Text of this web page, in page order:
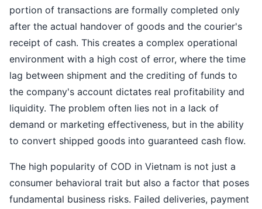
portion of transactions are formally completed only
after the actual handover of goods and the courier's
receipt of cash. This creates a complex operational
environment with a high cost of error, where the time
lag between shipment and the crediting of funds to
the company's account dictates real profitability and
liquidity. The problem often lies not in a lack of
demand or marketing effectiveness, but in the ability
to convert shipped goods into guaranteed cash flow.
The high popularity of COD in Vietnam is not just a
consumer behavioral trait but also a factor that poses
fundamental business risks. Failed deliveries, payment